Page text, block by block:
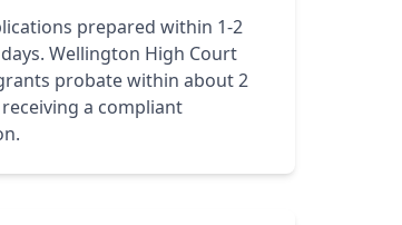
prepared within 1-2
Wellington High Court
probate within about 2
a compliant